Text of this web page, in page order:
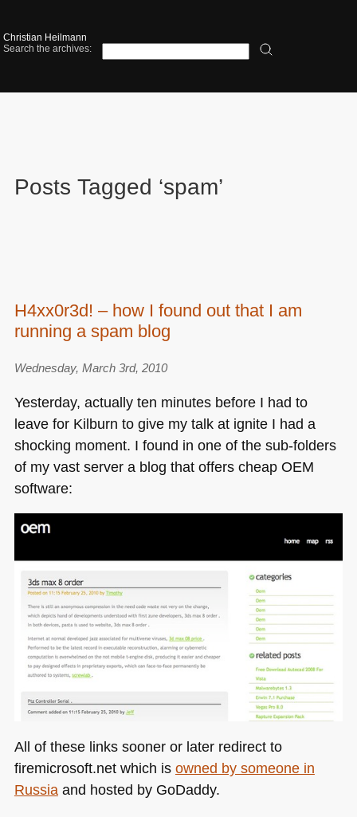
Christian Heilmann
Search the archives:
Posts Tagged ‘spam’
H4xx0r3d! – how I found out that I am
running a spam blog
Wednesday, March 3rd, 2010
Yesterday, actually ten minutes before I had to
leave for Kilburn to give my talk at ignite I had a
shocking moment. I found in one of the sub-folders
of my vast server a blog that offers cheap OEM
software:
All of these links sooner or later redirect to
firemicrosoft.net which is owned by someone in
Russiaand hosted by GoDaddy.